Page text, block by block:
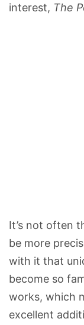
interest, The
It’s not often
be more
with it that
become so
works, which
excellent